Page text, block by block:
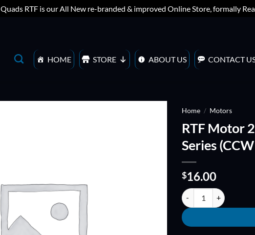
Quads RTF is our All New re-branded & improved Online Store, formally
HOME STORE ABOUT US CONTACT
Home / Motors
RTF Motor
Series
$16.00
RTF Motor 2206 -